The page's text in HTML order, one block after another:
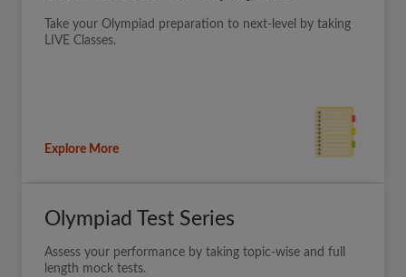
Take your Olympiad preparation to next-level by taking
LIVE Classes.
Explore More
Olympiad Test Series
Assess your performance by taking topic-wise and full
length mock tests.